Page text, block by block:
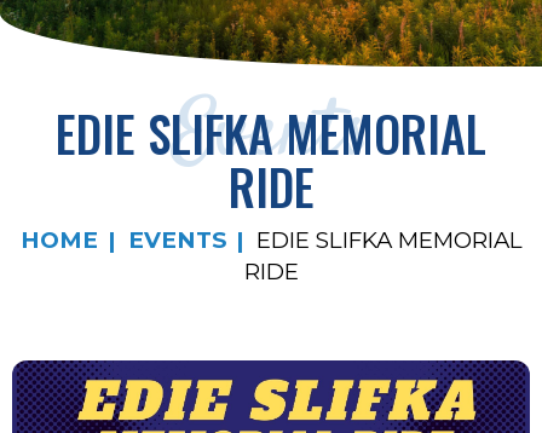
Events
EDIE SLIFKA MEMORIAL
RIDE
HOME EVENTS
EDIE SLIFKA MEMORIAL
RIDE